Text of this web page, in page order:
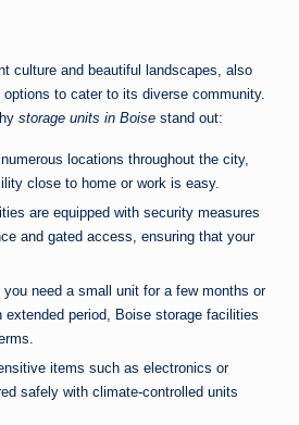
culture and beautiful landscapes, also
to cater to its diverse community.
storage units in Boise stand out:
locations throughout the city,
close to home or work is easy.
are equipped with security measures
and gated access, ensuring that your
you need a small unit for a few months or
extended period, Boise storage facilities
items such as electronics or
safely with climate-controlled units